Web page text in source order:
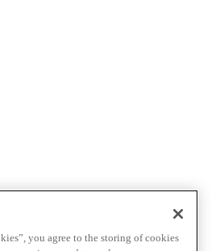
you agree to the storing of cookies